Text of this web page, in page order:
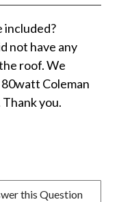
included?
not have any
roof. We
Coleman
you.
this Question